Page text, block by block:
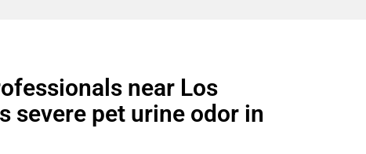
near Los
severe pet urine odor in